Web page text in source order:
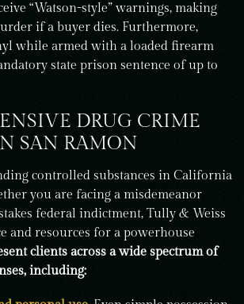
“Watson-style” warnings, making
if a buyer dies. Furthermore,
while armed with a loaded firearm
state prison sentence of up to
DRUG CRIME
SAN RAMON
controlled substances in California
you are facing a misdemeanor
federal indictment, Tully & Weiss
and resources for a powerhouse
clients across a wide spectrum of
including: